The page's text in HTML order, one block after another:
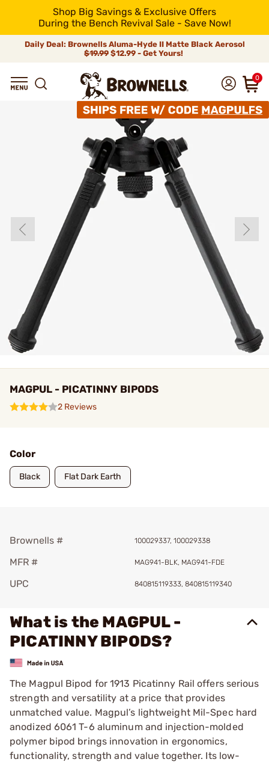
Shop Big Savings & Exclusive Offers
During the Bench Revival Sale - Save Now!
Daily Deal: Brownells Aluma-Hyde II Matte Black Aerosol
$19.99 $12.99 - Get Yours!
0
MAGPUL - PICATINNY BIPODS
2 Reviews
Color
Black Flat Dark Earth
Brownells # 100029337, 100029338
MFR # MAG941-BLK, MAG941-FDE
UPC 840815119333, 840815119340
What is the MAGPUL -
PICATINNY BIPODS?
The Magpul Bipod for 1913 Picatinny Rail offers serious
strength and versatility at a price that provides
unmatched value. Magpul’s lightweight Mil-Spec hard
anodized 6061 T-6 aluminum and injection-molded
polymer bipod brings innovation in ergonomics,
functionality, strength and value together. Its low-